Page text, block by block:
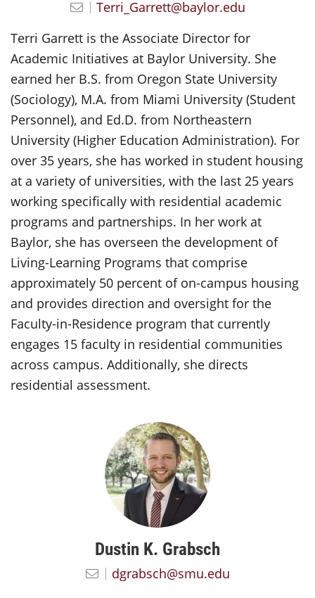
Terri_Garrett@baylor.edu
Terri Garrett is the Associate Director for
Academic Initiatives at Baylor University. She
earned her B.S. from Oregon State University
(Sociology), M.A. from Miami University (Student
Personnel), and Ed.D. from Northeastern
University (Higher Education Administration). For
over 35 years, she has worked in student housing
at a variety of universities, with the last 25 years
working specifically with residential academic
programs and partnerships. In her work at
Baylor, she has overseen the development of
Living-Learning Programs that comprise
approximately 50 percent of on-campus housing
and provides direction and oversight for the
Faculty-in-Residence program that currently
engages 15 faculty in residential communities
across campus. Additionally, she directs
residential assessment.
Dustin K. Grabsch
dgrabsch@smu.edu